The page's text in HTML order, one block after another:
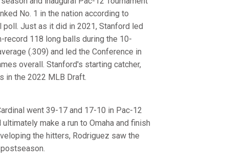
No. 1 in the nation according to
poll. Just as it did in 2021, Stanford led
118 long balls during the 10-
(.309) and led the Conference in
overall. Stanford's starting catcher,
in the 2022 MLB Draft.
went 39-17 and 17-10 in Pac-12
make a run to Omaha and finish
the hitters, Rodriguez saw the